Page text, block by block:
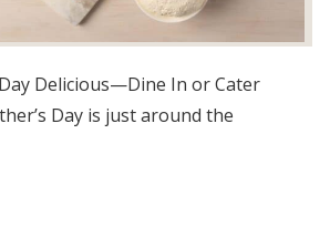
Delicious—Dine In or Cater
Day is just around the